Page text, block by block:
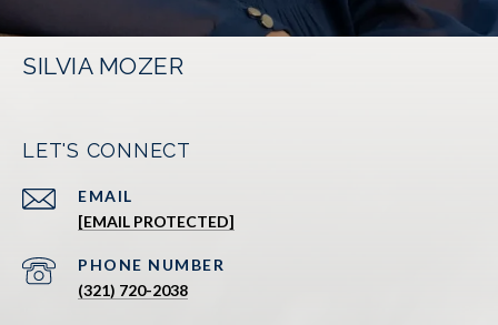
SILVIA MOZER
LET'S CONNECT
EMAIL
[EMAIL PROTECTED]
PHONE NUMBER
(321) 720-2038